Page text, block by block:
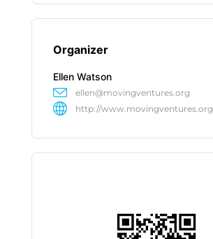
Organizer
Ellen Watson
ellen@movingventures.org
http://www.movingventures.org